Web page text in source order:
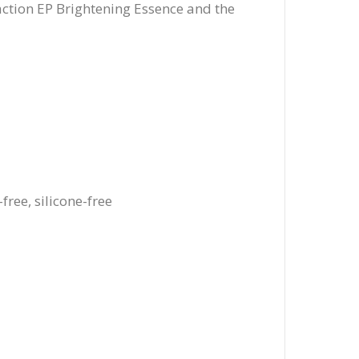
EP Brightening Essence and the
silicone-free